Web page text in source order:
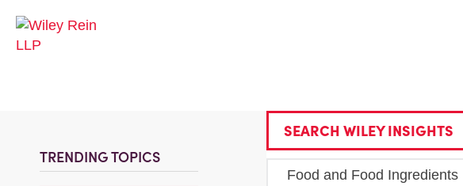
TRENDING TOPICS
SEARCH WILEY INSIGHTS